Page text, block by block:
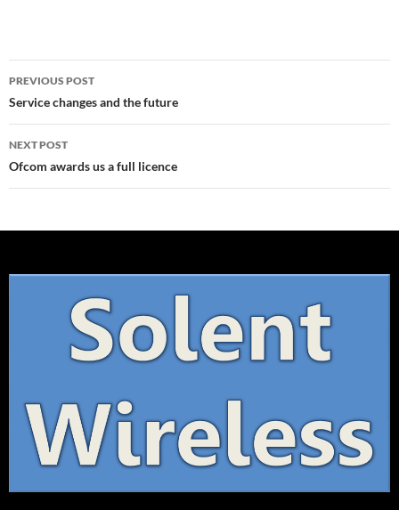
Post
navigation
PREVIOUS POST
Service changes and the future
NEXT POST
Ofcom awards us a full licence